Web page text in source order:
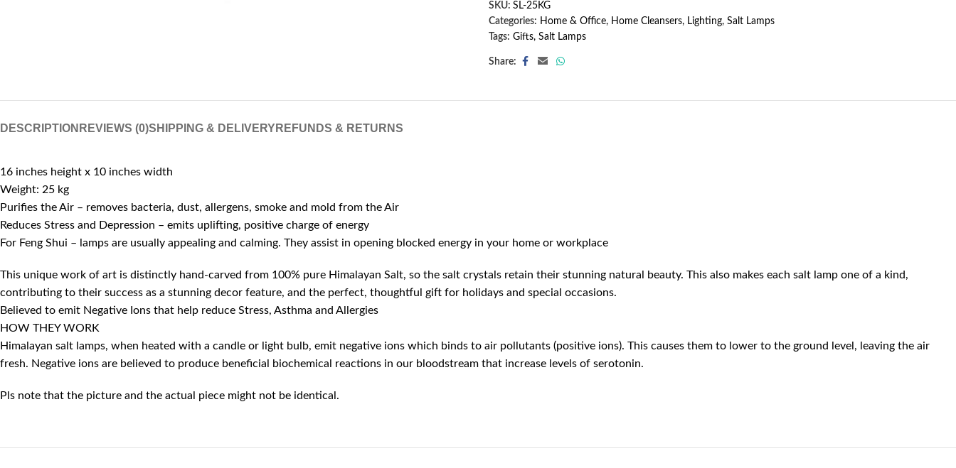
SKU: SL-25KG
Categories: Home & Office, Home Cleansers, Lighting, Salt Lamps
Tags: Gifts, Salt Lamps
Share:
DESCRIPTION REVIEWS (0)SHIPPING & DELIVERY REFUNDS & RETURNS
16 inches height x 10 inches width
Weight: 25 kg
Purifies the Air – removes bacteria, dust, allergens, smoke and mold from the Air
Reduces Stress and Depression – emits uplifting, positive charge of energy
For Feng Shui – lamps are usually appealing and calming. They assist in opening blocked energy in your home or workplace
This unique work of art is distinctly hand-carved from 100% pure Himalayan Salt, so the salt crystals retain their stunning natural beauty. This also makes each salt lamp one of a kind,
contributing to their success as a stunning decor feature, and the perfect, thoughtful gift for holidays and special occasions.
Believed to emit Negative Ions that help reduce Stress, Asthma and Allergies
HOW THEY WORK
Himalayan salt lamps, when heated with a candle or light bulb, emit negative ions which binds to air pollutants (positive ions). This causes them to lower to the ground level, leaving the air
fresh. Negative ions are believed to produce beneficial biochemical reactions in our bloodstream that increase levels of serotonin.
Pls note that the picture and the actual piece might not be identical.